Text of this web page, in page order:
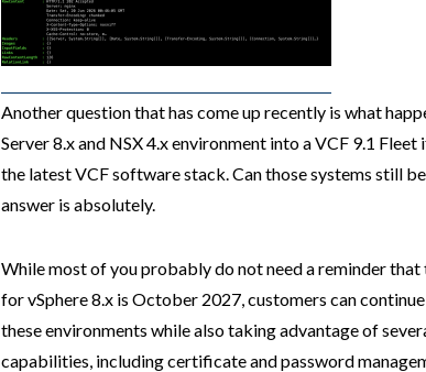
Another question that has come up recently is what
Server 8.x and NSX 4.x environment into a VCF 9.1
the latest VCF software stack. Can those systems still
answer is absolutely.
While most of you probably do not need a reminder that
for vSphere 8.x is October 2027, customers can
these environments while also taking advantage of
capabilities, including certificate and password